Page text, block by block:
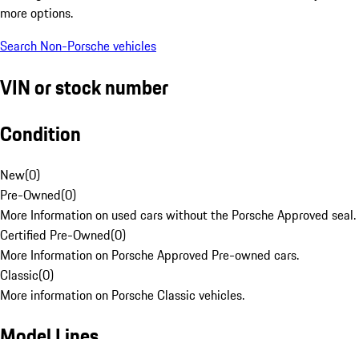
more options.
Search Non-Porsche vehicles
VIN or stock number
Condition
New(0)
Pre-Owned(0)
More Information on used cars without the Porsche Approved seal.
Certified Pre-Owned(0)
More Information on Porsche Approved Pre-owned cars.
Classic(0)
More information on Porsche Classic vehicles.